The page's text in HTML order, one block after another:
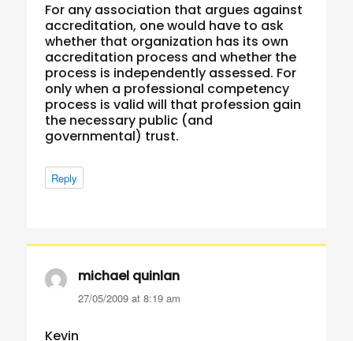
For any association that argues against
accreditation, one would have to ask
whether that organization has its own
accreditation process and whether the
process is independently assessed. For
only when a professional competency
process is valid will that profession gain
the necessary public (and
governmental) trust.
Reply
michael quinlan
27/05/2009 at 8:19 am
Kevin